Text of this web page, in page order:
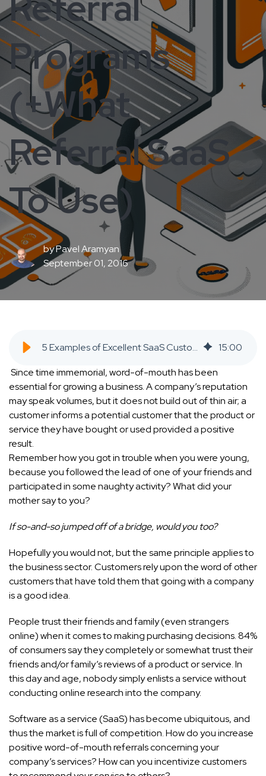
Programs
(+What
Referral SaaS
To Use)
byPavel Aramyan
September 01, 2016
5 Examples of Excellent SaaS Customer Referral Programs SaaS Inbound Marketing Agency 15:00
Since time immemorial, word-of-mouth has been
essential for growing a business. A company’s reputation
may speak volumes, but it does not build out of thin air; a
customer informs a potential customer that the product or
service they have bought or used provided a positive
result.
Remember how you got in trouble when you were young,
because you followed the lead of one of your friends and
participated in some naughty activity? What did your
mother say to you?
If so-and-so jumped off of a bridge, would you too?
Hopefully you would not, but the same principle applies to
the business sector. Customers rely upon the word of other
customers that have told them that going with a company
is a good idea.
People trust their friends and family (even strangers
online) when it comes to making purchasing decisions. 84%
of consumers say they completely or somewhat trust their
friends and/or family’s reviews of a product or service. In
this day and age, nobody simply enlists a service without
conducting online research into the company.
Software as a service (SaaS) has become ubiquitous, and
thus the market is full of competition. How do you increase
positive word-of-mouth referrals concerning your
company’s services? How can you incentivize customers